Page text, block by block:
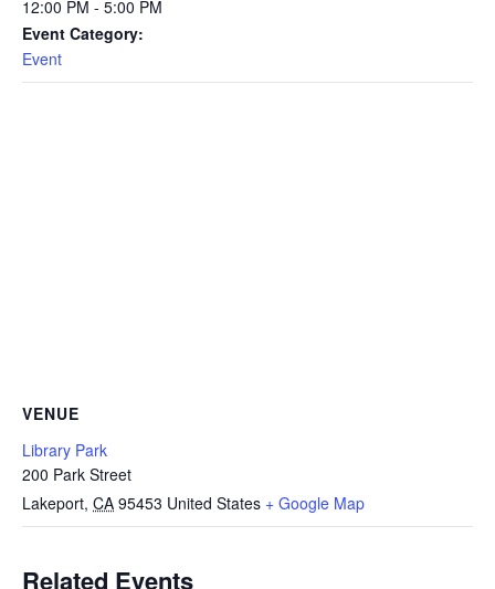
12:00 PM - 5:00 PM
Event Category:
Event
VENUE
Library Park
200 Park Street
Lakeport, CA 95453 United States + Google Map
Related Events